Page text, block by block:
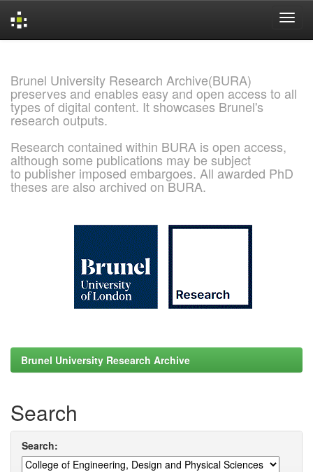
Brunel University Research Archive(BURA)
preserves and enables easy and open access to all
types of digital content. It showcases Brunel's
research outputs.
Research contained within BURA is open access,
although some publications may be subject
to publisher imposed embargoes. All awarded PhD
theses are also archived on BURA.
Brunel University Research Archive
Search
Search: